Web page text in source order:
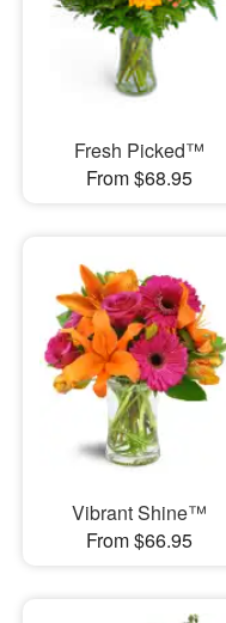
Fresh Picked™
From $68.95
Vibrant Shine™
From $66.95